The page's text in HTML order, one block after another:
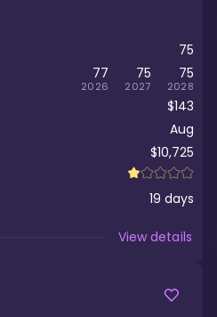
75
77
2026
75
2027
75
2028
$143
Aug
$10,725
19 days
View details